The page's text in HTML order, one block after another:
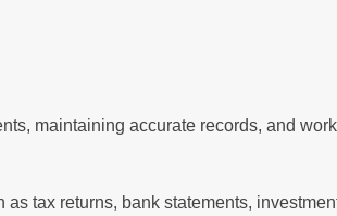
maintaining accurate records, and
tax returns, bank statements,